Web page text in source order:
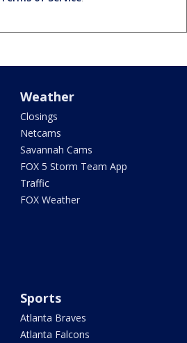
Weather
Closings
Netcams
Savannah Cams
FOX 5 Storm Team App
Traffic
FOX Weather
Sports
Atlanta Braves
Atlanta Falcons